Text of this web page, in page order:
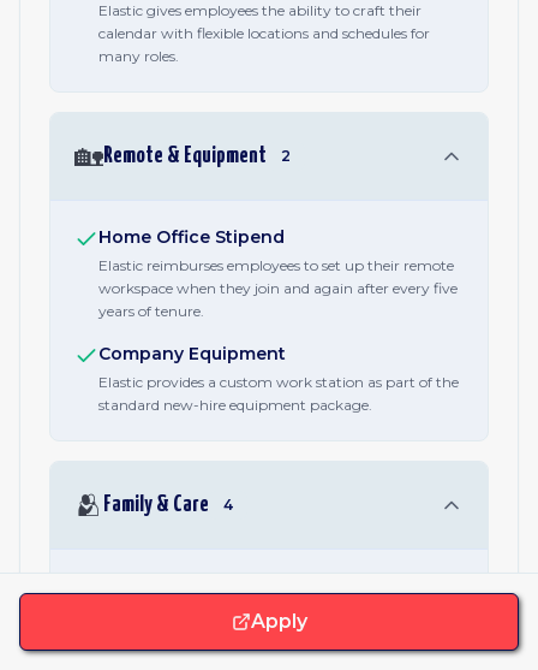
Elastic gives employees the ability to craft their
calendar with flexible locations and schedules for
many roles.
🏡Remote & Equipment 2
Home Office Stipend
Elastic reimburses employees to set up their remote
workspace when they join and again after every five
years of tenure.
Company Equipment
Elastic provides a custom work station as part of the
standard new-hire equipment package.
🫂 Family & Care 4
A published minimum of 16 weeks of parental leave,
stated in every job posting alongside family-
formation and caregiving benefits. Specific terms
Apply